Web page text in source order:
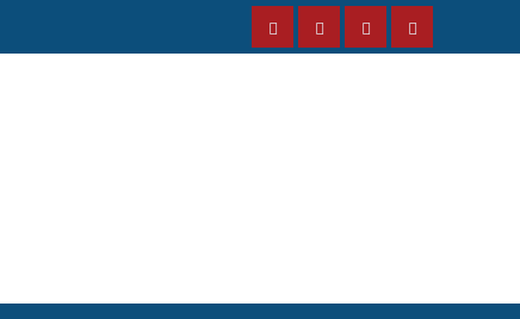
FacebookInstagramTwitterYouTube